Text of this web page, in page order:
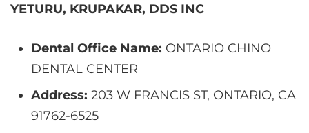
YETURU, KRUPAKAR, DDS INC
Dental Office Name: ONTARIO CHINO
DENTAL CENTER
Address: 203 W FRANCIS ST, ONTARIO, CA
91762-6525